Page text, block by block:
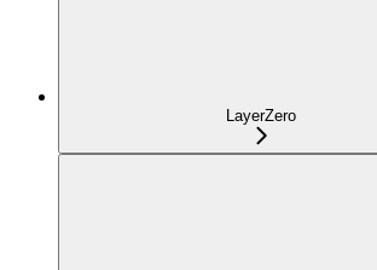
LayerZero